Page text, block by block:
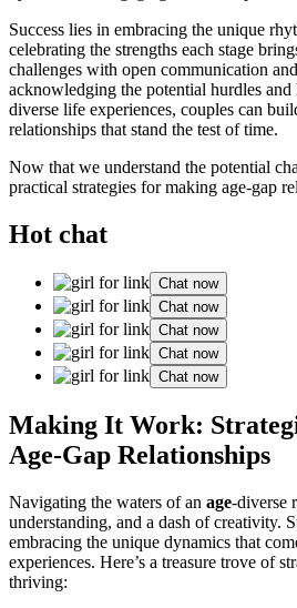
Success lies in embracing the unique
celebrating the strengths each stage
challenges with open communication
acknowledging the potential hurdles
diverse life experiences, couples can
relationships that stand the test of time.
Now that we understand the potential
practical strategies for making age-gap
Hot chat
Chat now
Chat now
Chat now
Chat now
Chat now
Making It Work:
Age-Gap Relationships
Navigating the waters of an age-diverse
understanding, and a dash of creativity.
embracing the unique dynamics that
experiences. Here’s a treasure trove of
thriving: